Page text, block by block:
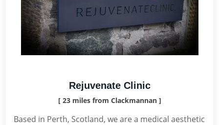
Rejuvenate Clinic
[ 23 miles from Clackmannan ]
Based in Perth, Scotland, we are a medical aesthetic